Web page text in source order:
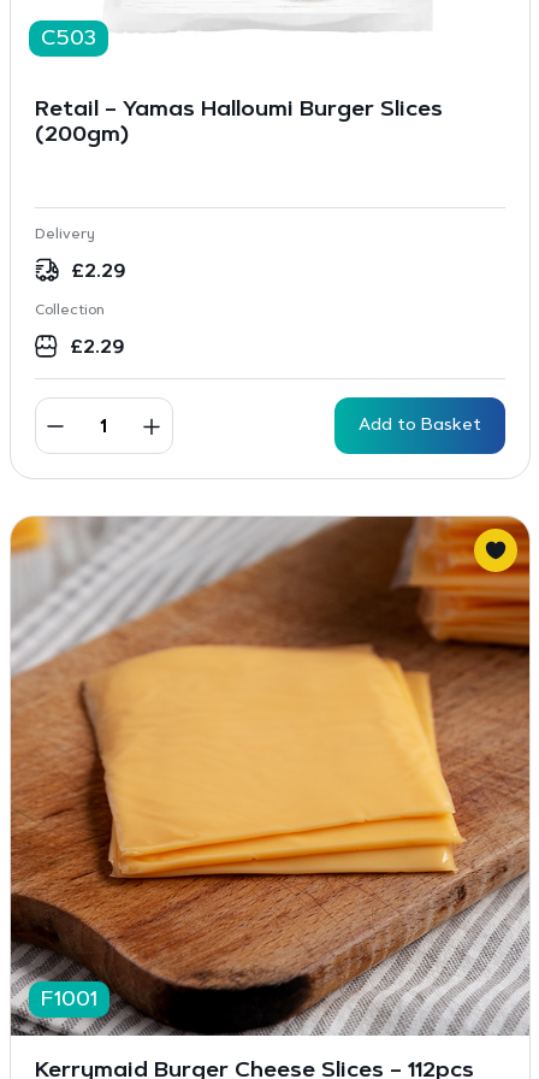
C503
Retail – Yamas Halloumi Burger Slices
(200gm)
Delivery
£2.29
Collection
£2.29
Add to Basket
F1001
Kerrymaid Burger Cheese Slices – 112pcs